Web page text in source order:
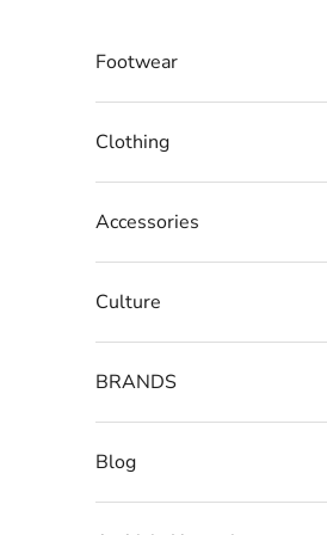
Footwear
Clothing
Accessories
Culture
BRANDS
Blog